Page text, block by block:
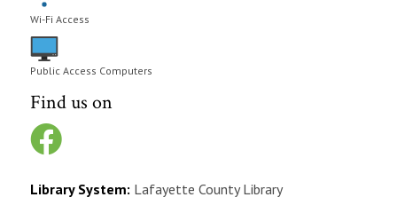
Wi-Fi Access
Public Access Computers
Find us on
Library System: Lafayette County Library